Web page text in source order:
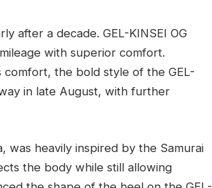
after a decade. GEL-KINSEI OG
with superior comfort.
comfort, the bold style of the GEL-
in late August, with further
was heavily inspired by the Samurai
the body while still allowing